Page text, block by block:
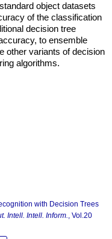
object datasets
of the classification
decision tree
to ensemble
other variants of decision
algorithms.
with Decision Trees
Intell. Intell. Inform., Vol.20